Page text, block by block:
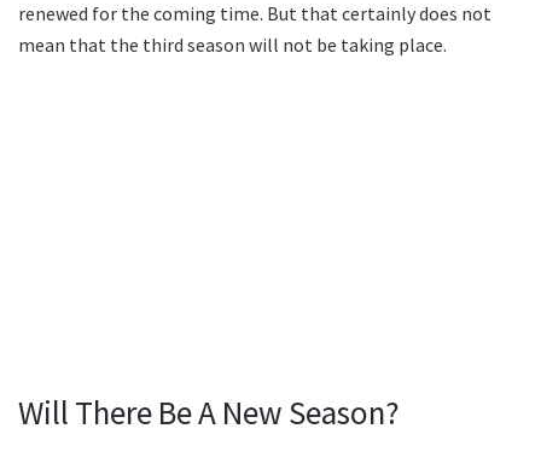
renewed for the coming time. But that certainly does not
mean that the third season will not be taking place.
Will There Be A New Season?